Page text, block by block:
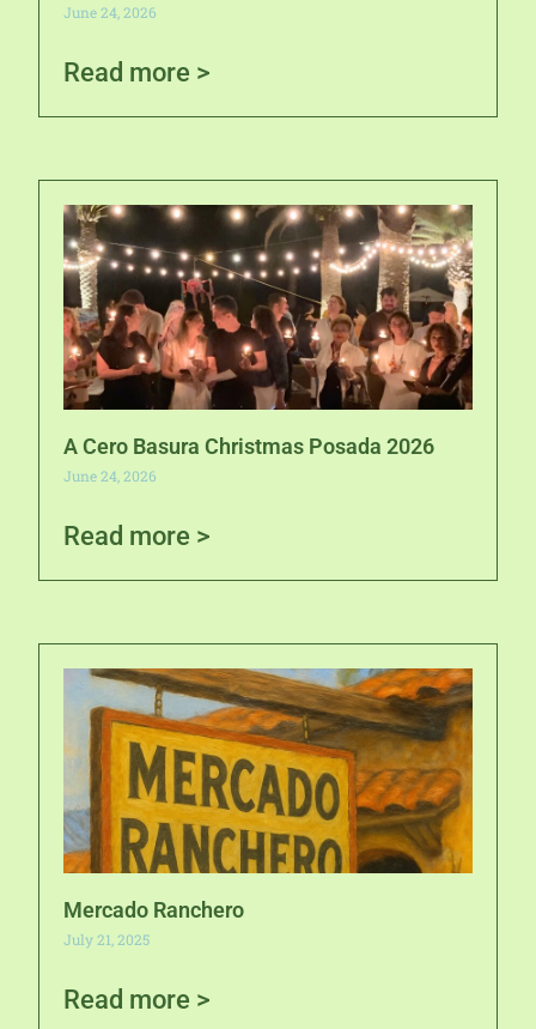
June 24, 2026
Read more >
A Cero Basura Christmas Posada 2026
June 24, 2026
Read more >
Mercado Ranchero
July 21, 2025
Read more >